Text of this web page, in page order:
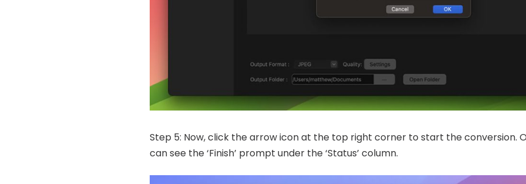
Step 5: Now, click the arrow icon at the top right corner to start the conversion.
can see the ‘Finish’ prompt under the ‘Status’ column.